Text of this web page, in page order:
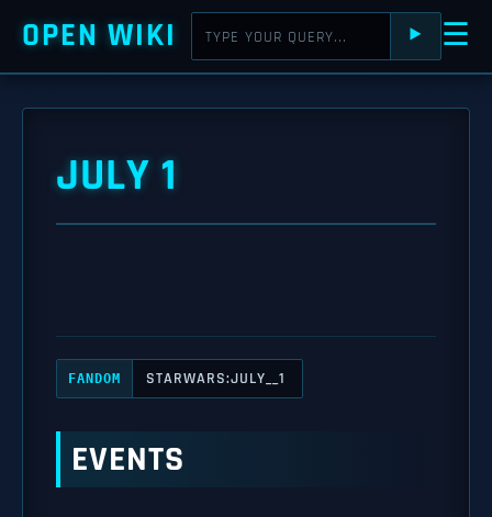
OPEN WIKI ⯈ ☰
JULY 1
FANDOM STARWARS:JULY__1
EVENTS